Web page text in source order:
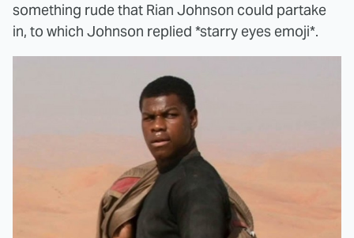
something rude that Rian Johnson could partake
in, to which Johnson replied *starry eyes emoji*.